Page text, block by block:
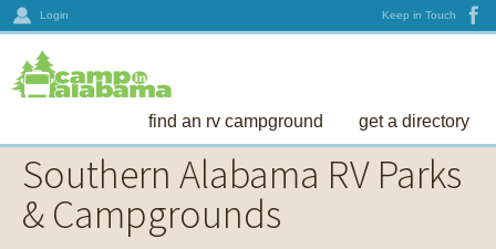
Login Keep in Touch
find an rv campground get a directory
Southern Alabama RV Parks
& Campgrounds